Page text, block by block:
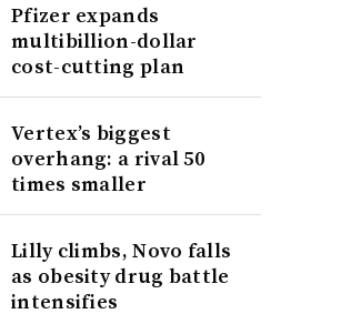
Pfizer expands
multibillion-dollar
cost-cutting plan
Vertex’s biggest
overhang: a rival 50
times smaller
Lilly climbs, Novo falls
as obesity drug battle
intensifies